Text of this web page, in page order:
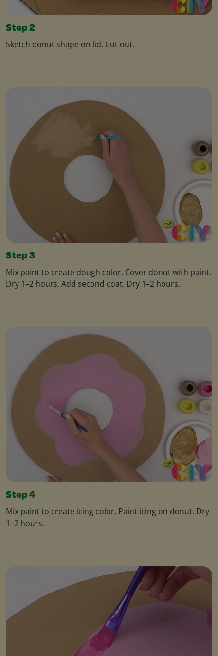
Step 2
Sketch donut shape on lid. Cut out.
Step 3
Mix paint to create dough color. Cover donut with paint.
Dry 1–2 hours. Add second coat. Dry 1–2 hours.
Step 4
Mix paint to create icing color. Paint icing on donut. Dry
1–2 hours.